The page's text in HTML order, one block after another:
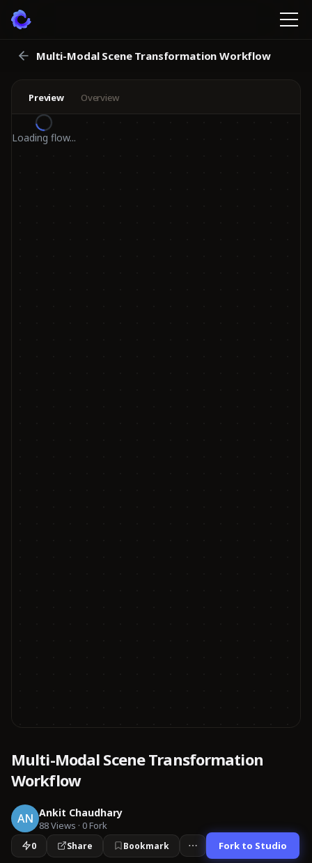
Multi-Modal Scene Transformation Workflow
Preview Overview
Loading flow...
Multi-Modal Scene Transformation
Workflow
AN Ankit Chaudhary
88Views · 0Fork
0 Share Bookmark Fork to Studio